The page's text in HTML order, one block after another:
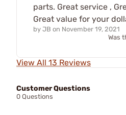
parts. Great service ,
Great value for your
by JB on November 19, 2021
Was
View All 13 Reviews
Customer Questions
0 Questions